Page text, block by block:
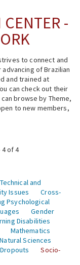
-
to connect and
of Brazilian
and trained at
can check out their
browse by Theme,
to new members,
of 4
and
Issues
Cross-
Psychological
Gender
Disabilities
Mathematics
Natural Sciences
Socio-